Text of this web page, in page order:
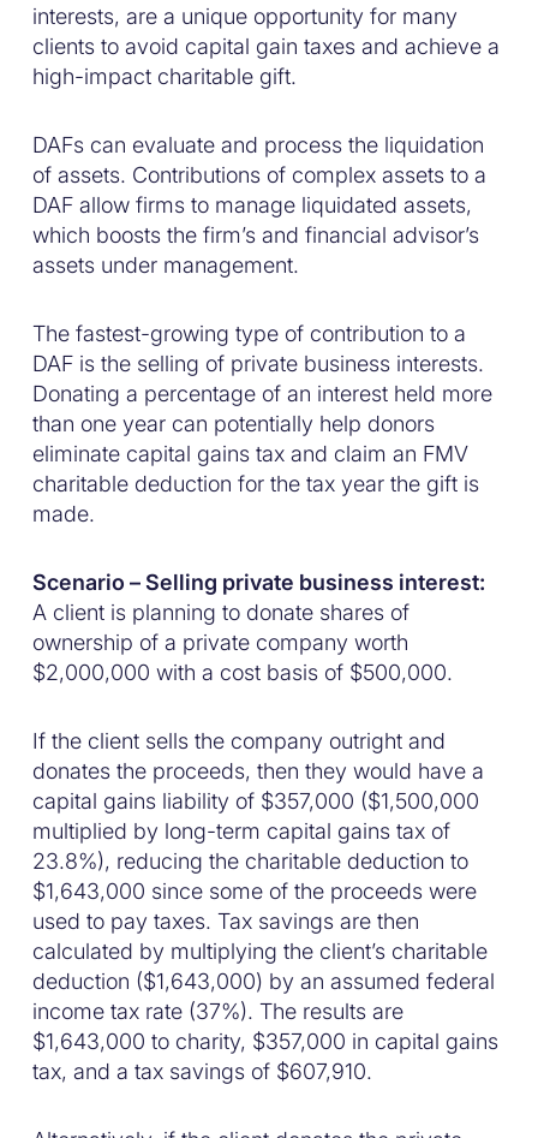
interests, are a unique opportunity for many
clients to avoid capital gain taxes and achieve a
high-impact charitable gift.
DAFs can evaluate and process the liquidation
of assets. Contributions of complex assets to a
DAF allow firms to manage liquidated assets,
which boosts the firm’s and financial advisor’s
assets under management.
The fastest-growing type of contribution to a
DAF is the selling of private business interests.
Donating a percentage of an interest held more
than one year can potentially help donors
eliminate capital gains tax and claim an FMV
charitable deduction for the tax year the gift is
made.
Scenario – Selling private business interest:
A client is planning to donate shares of
ownership of a private company worth
$2,000,000 with a cost basis of $500,000.
If the client sells the company outright and
donates the proceeds, then they would have a
capital gains liability of $357,000 ($1,500,000
multiplied by long-term capital gains tax of
23.8%), reducing the charitable deduction to
$1,643,000 since some of the proceeds were
used to pay taxes. Tax savings are then
calculated by multiplying the client’s charitable
deduction ($1,643,000) by an assumed federal
income tax rate (37%). The results are
$1,643,000 to charity, $357,000 in capital gains
tax, and a tax savings of $607,910.